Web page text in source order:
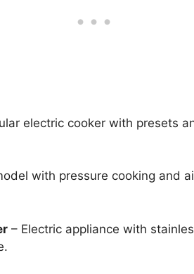
electric cooker with presets
with pressure cooking and
– Electric appliance with